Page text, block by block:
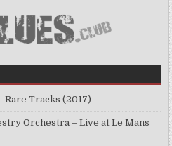
Rare Tracks (2017)
Orchestra – Live at Le Mans